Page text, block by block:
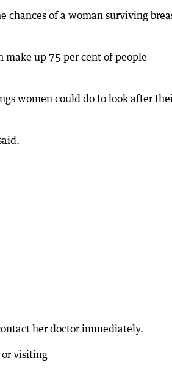
chances of a woman surviving
make up 75 per cent of people
women could do to look after
her doctor immediately.
or visiting